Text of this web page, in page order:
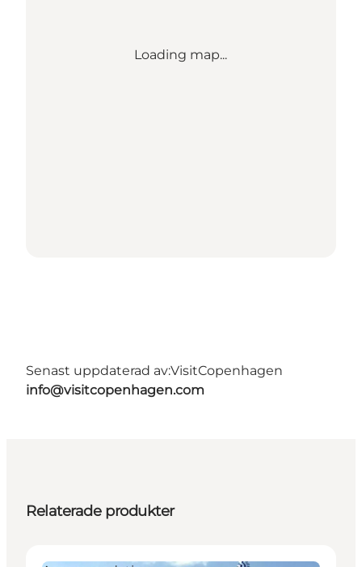
Loading map...
Senast uppdaterad av:VisitCopenhagen
info@visitcopenhagen.com
Relaterade produkter